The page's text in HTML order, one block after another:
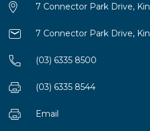
7 Connector Park Drive,
7 Connector Park Drive,
(03) 6335 8500
(03) 6335 8544
Email